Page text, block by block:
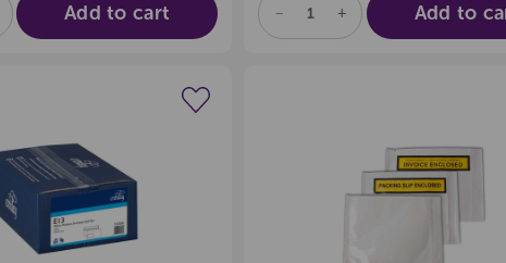
Add to cart
DECREASE
OF
INCREASE
QUANTITY
OF
Add to
Create a new wishlist Create a new